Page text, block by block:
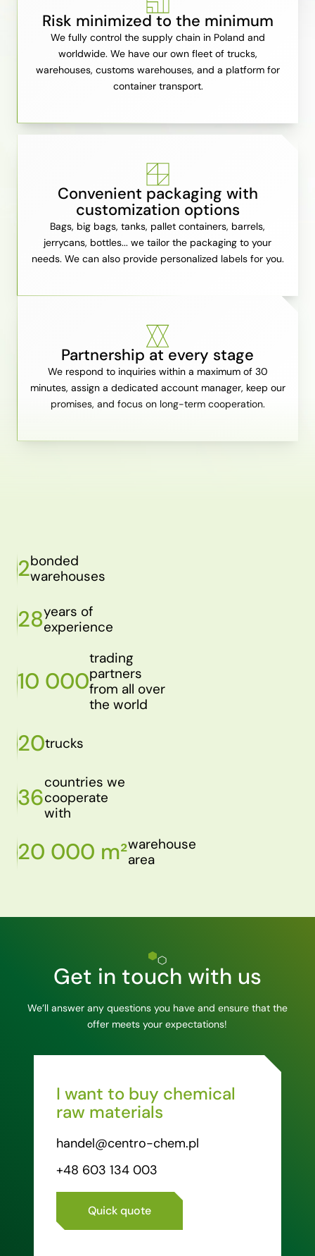
Risk minimized to the minimum
We fully control the supply chain in Poland and
worldwide. We have our own fleet of trucks,
warehouses, customs warehouses, and a platform for
container transport.
Convenient packaging with
customization options
Bags, big bags, tanks, pallet containers, barrels,
jerrycans, bottles... we tailor the packaging to your
needs. We can also provide personalized labels for you.
Partnership at every stage
We respond to inquiries within a maximum of 30
minutes, assign a dedicated account manager, keep our
promises, and focus on long-term cooperation.
2bonded
warehouses
28years of
experience
10 000
trading
partners
from all over
the world
20trucks
36
countries we
cooperate
with
20 000 m²warehouse
area
Get in touch with us
We’ll answer any questions you have and ensure that the
offer meets your expectations!
I want to buy chemical
raw materials
handel@centro-chem.pl
+48 603 134 003
Quick quote